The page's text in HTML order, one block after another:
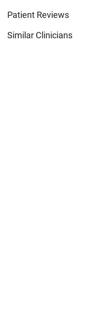
Patient Reviews
Similar Clinicians